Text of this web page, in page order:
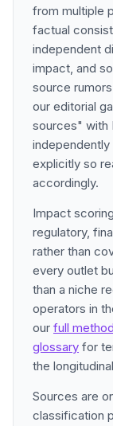
from multiple
factual
independent
impact, and
source
our editorial
sources" with
explicitly so
accordingly.
Impact
regulatory,
rather than
every outlet
than a niche
operators in
our full
glossary for
the
Sources are
classification